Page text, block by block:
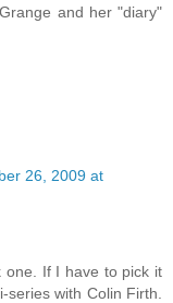
and her "diary"
26, 2009 at
one. If I have to pick it
with Colin Firth.